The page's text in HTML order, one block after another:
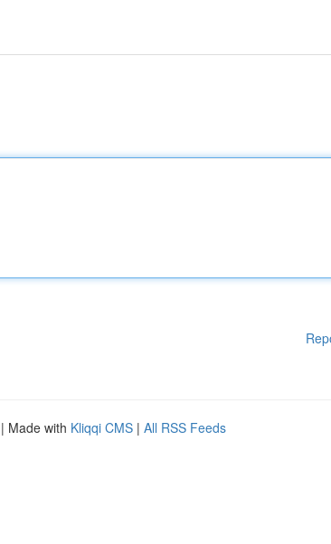
| Made with Kliqqi CMS | All RSS Feeds